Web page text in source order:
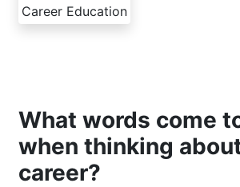
Career Education
What words come
when thinking
career?